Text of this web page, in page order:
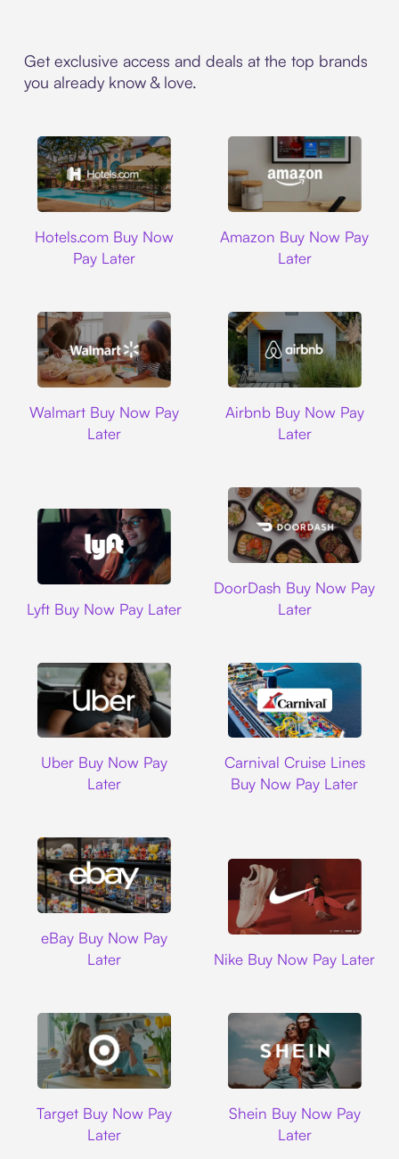
Get exclusive access and deals at the top brands
you already know & love.
Hotels.com Buy Now
Pay Later
Amazon Buy Now Pay
Later
Walmart Buy Now Pay
Later
Airbnb Buy Now Pay
Later
Lyft Buy Now Pay Later
DoorDash Buy Now Pay
Later
Uber Buy Now Pay
Later
Carnival Cruise Lines
Buy Now Pay Later
eBay Buy Now Pay
Later
Nike Buy Now Pay Later
Target Buy Now Pay
Later
Shein Buy Now Pay
Later